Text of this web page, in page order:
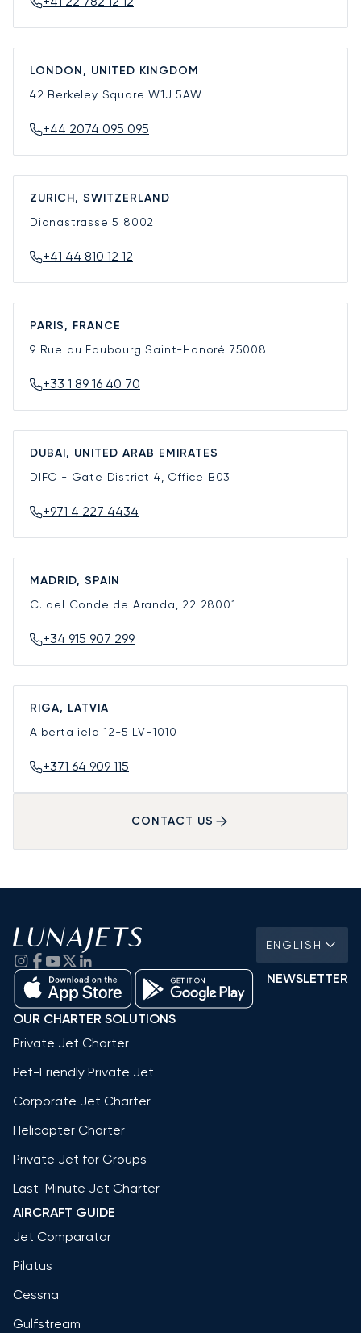
LONDON, UNITED KINGDOM
42 Berkeley SquareW1J 5AW
+44 2074 095 095
ZURICH, SWITZERLAND
Dianastrasse 5 8002
+41 44 810 12 12
PARIS, FRANCE
9 Rue du Faubourg Saint-Honoré 75008
+33 1 89 16 40 70
DUBAI, UNITED ARAB EMIRATES
DIFC - Gate District 4, Office B03
+971 4 227 4434
MADRID, SPAIN
C. del Conde de Aranda, 22 28001
+34 915 907 299
RIGA, LATVIA
Alberta iela 12-5 LV-1010
+371 64 909 115
CONTACT US
ENGLISH
NEWSLETTER
OUR CHARTER SOLUTIONS
Private Jet Charter
Pet-Friendly Private Jet
Corporate Jet Charter
Helicopter Charter
Private Jet for Groups
Last-Minute Jet Charter
AIRCRAFT GUIDE
Jet Comparator
Pilatus
Cessna
Gulfstream